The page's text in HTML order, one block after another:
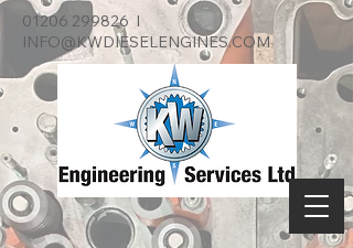
01206 299826 I
INFO@KWDIESELENGINES.COM